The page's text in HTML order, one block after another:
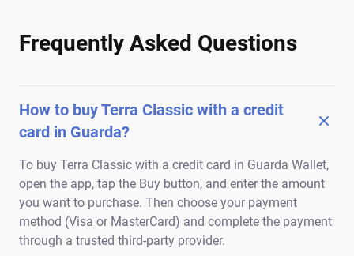
Frequently Asked Questions
How to buy Terra Classic with a credit
card in Guarda?
To buy Terra Classic with a credit card in Guarda Wallet,
open the app, tap the Buy button, and enter the amount
you want to purchase. Then choose your payment
method (Visa or MasterCard) and complete the payment
through a trusted third-party provider.